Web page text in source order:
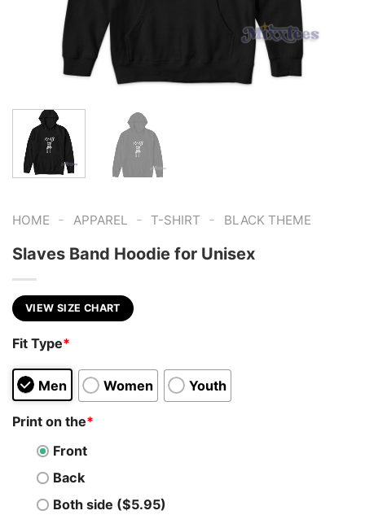
HOME - APPAREL - T-SHIRT - BLACK THEME
Slaves Band Hoodie for Unisex
VIEW SIZE CHART
Fit Type*
Men Women Youth
Print on the*
Front
Back
Both side ($5.95)